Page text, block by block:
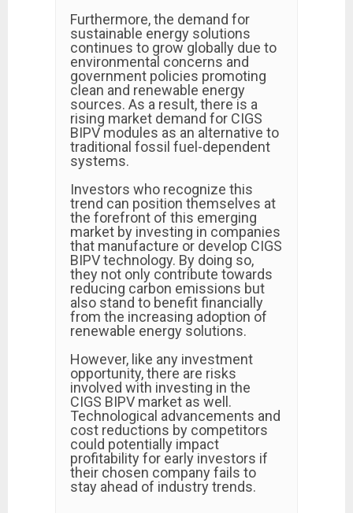
Furthermore, the demand for
sustainable energy solutions
continues to grow globally due to
environmental concerns and
government policies promoting
clean and renewable energy
sources. As a result, there is a
rising market demand for CIGS
BIPV modules as an alternative to
traditional fossil fuel-dependent
systems.
Investors who recognize this
trend can position themselves at
the forefront of this emerging
market by investing in companies
that manufacture or develop CIGS
BIPV technology. By doing so,
they not only contribute towards
reducing carbon emissions but
also stand to benefit financially
from the increasing adoption of
renewable energy solutions.
However, like any investment
opportunity, there are risks
involved with investing in the
CIGS BIPV market as well.
Technological advancements and
cost reductions by competitors
could potentially impact
profitability for early investors if
their chosen company fails to
stay ahead of industry trends.